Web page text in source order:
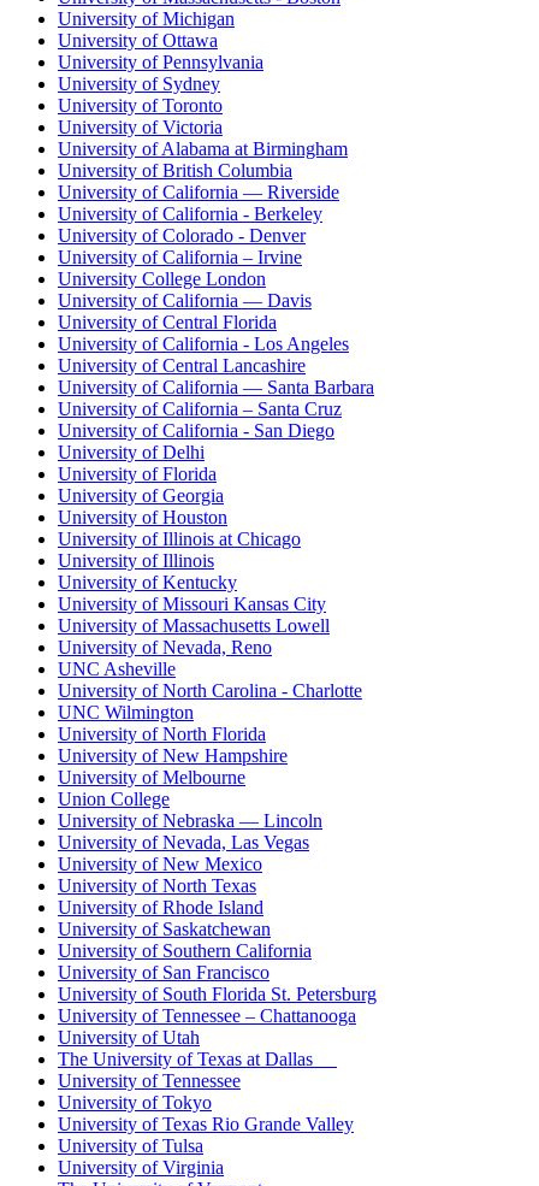
University of Michigan
University of Ottawa
University of Pennsylvania
University of Sydney
University of Toronto
University of Victoria
University of Alabama at Birmingham
University of British Columbia
University of California — Riverside
University of California - Berkeley
University of Colorado - Denver
University of California – Irvine
University College London
University of California — Davis
University of Central Florida
University of California - Los Angeles
University of Central Lancashire
University of California — Santa Barbara
University of California – Santa Cruz
University of California - San Diego
University of Delhi
University of Florida
University of Georgia
University of Houston
University of Illinois at Chicago
University of Illinois
University of Kentucky
University of Missouri Kansas City
University of Massachusetts Lowell
University of Nevada, Reno
UNC Asheville
University of North Carolina - Charlotte
UNC Wilmington
University of North Florida
University of New Hampshire
University of Melbourne
Union College
University of Nebraska — Lincoln
University of Nevada, Las Vegas
University of New Mexico
University of North Texas
University of Rhode Island
University of Saskatchewan
University of Southern California
University of San Francisco
University of South Florida St. Petersburg
University of Tennessee – Chattanooga
University of Utah
The University of Texas at Dallas
University of Tennessee
University of Tokyo
University of Texas Rio Grande Valley
University of Tulsa
University of Virginia